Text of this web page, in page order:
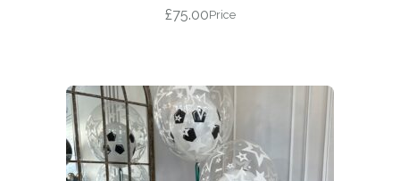
£75.00Price